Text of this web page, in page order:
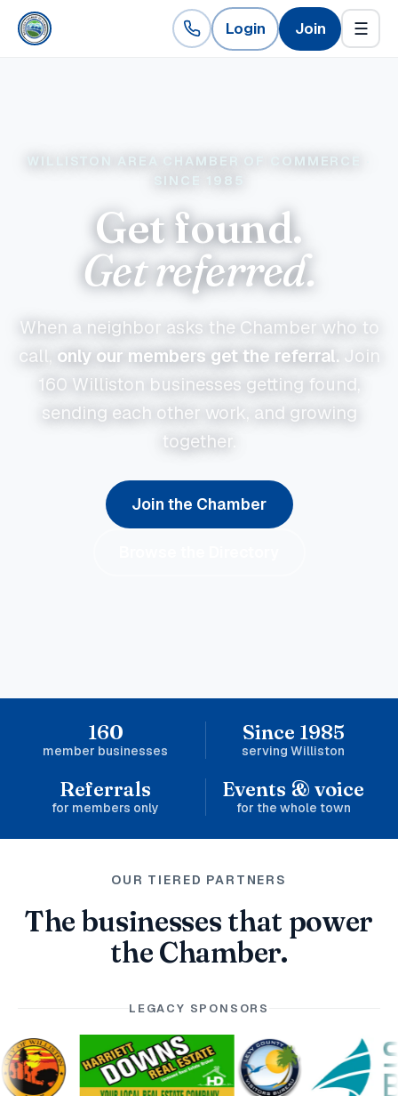
Login Join ☰
WILLISTON AREA CHAMBER OF COMMERCE ·
SINCE 1985
Get found.
Get referred.
When a neighbor asks the Chamber who to
call, only our members get the referral. Join
160 Williston businesses getting found,
sending each other work, and growing
together.
Join the Chamber
160
member businesses
Since 1985
serving Williston
Referrals
for members only
Events & voice
for the whole town
OUR TIERED PARTNERS
The businesses that power
the Chamber.
LEGACY SPONSORS